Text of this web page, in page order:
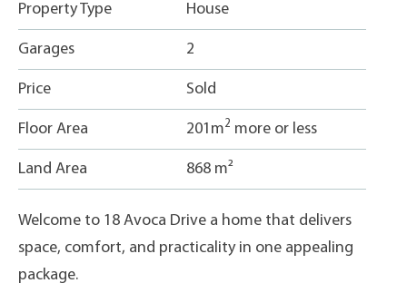
Property Type House
Garages 2
Price Sold
Floor Area 201m2 more or less
Land Area 868 m²
Welcome to 18 Avoca Drive a home that delivers
space, comfort, and practicality in one appealing
package.